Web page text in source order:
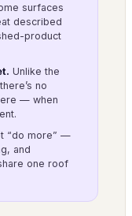
surfaces
described
product
Unlike the
no
— when
“do more” —
and
one roof